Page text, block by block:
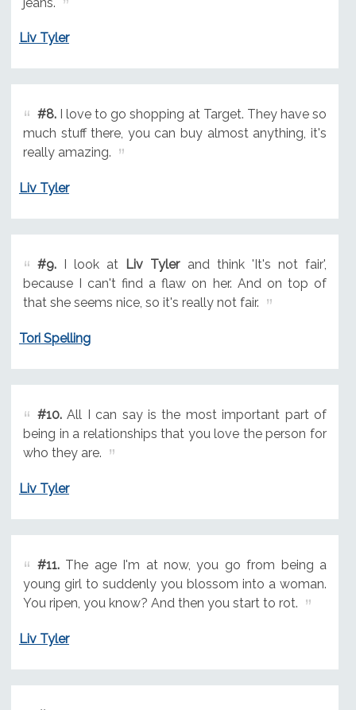
Liv Tyler
#8.I love to go shopping at Target. They have so
much stuff there, you can buy almost anything, it's
really amazing.
Liv Tyler
#9.I look at Liv Tylerand think 'It's not fair',
because I can't find a flaw on her. And on top of
that she seems nice, so it's really not fair.
Tori Spelling
#10.All I can say is the most important part of
being in a relationships that you love the person for
who they are.
Liv Tyler
#11.The age I'm at now, you go from being a
young girl to suddenly you blossom into a woman.
You ripen, you know? And then you start to rot.
Liv Tyler